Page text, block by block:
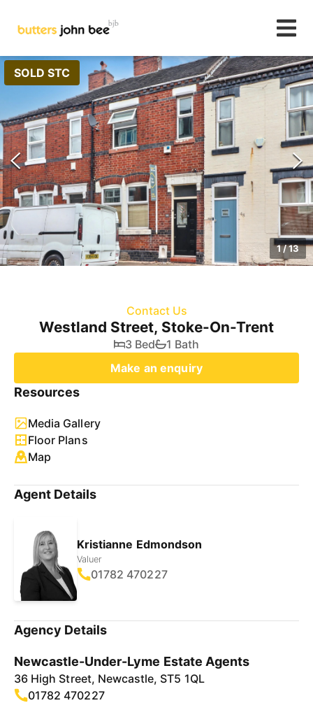
SOLD STC
1/13
Contact Us
Westland Street, Stoke-On-Trent
3 Bed
1 Bath
Make an enquiry
Resources
Media Gallery
Floor Plans
Map
Agent Details
Kristianne Edmondson
Valuer
01782 470227
Agency Details
Newcastle-Under-Lyme Estate Agents
36 High Street, Newcastle, ST5 1QL
01782 470227